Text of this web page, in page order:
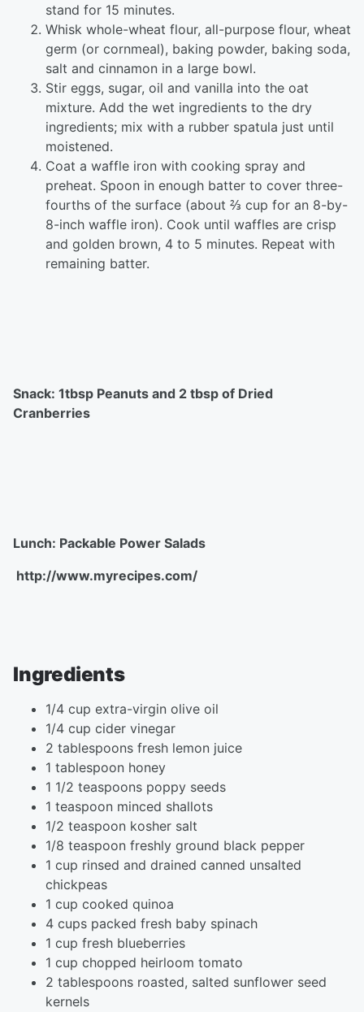
stand for 15 minutes.
Whisk whole-wheat flour, all-purpose flour, wheat
germ (or cornmeal), baking powder, baking soda,
salt and cinnamon in a large bowl.
Stir eggs, sugar, oil and vanilla into the oat
mixture. Add the wet ingredients to the dry
ingredients; mix with a rubber spatula just until
moistened.
Coat a waffle iron with cooking spray and
preheat. Spoon in enough batter to cover three-
fourths of the surface (about ⅔ cup for an 8-by-
8-inch waffle iron). Cook until waffles are crisp
and golden brown, 4 to 5 minutes. Repeat with
remaining batter.
Snack: 1tbsp Peanuts and 2 tbsp of Dried
Cranberries
Lunch: Packable Power Salads
http://www.myrecipes.com/
Ingredients
1/4 cup extra-virgin olive oil
1/4 cup cider vinegar
2 tablespoons fresh lemon juice
1 tablespoon honey
1 1/2 teaspoons poppy seeds
1 teaspoon minced shallots
1/2 teaspoon kosher salt
1/8 teaspoon freshly ground black pepper
1 cup rinsed and drained canned unsalted
chickpeas
1 cup cooked quinoa
4 cups packed fresh baby spinach
1 cup fresh blueberries
1 cup chopped heirloom tomato
2 tablespoons roasted, salted sunflower seed
kernels